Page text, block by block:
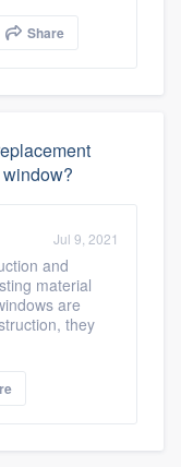
Share
Jul 9, 2021
and
material
are
they